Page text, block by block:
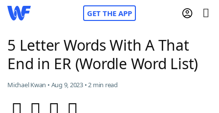
GET THE APP
Home
5 Letter Words With A That
End in ER (Wordle Word List)
Michael Kwan • Aug 9, 2023 • 2 min read